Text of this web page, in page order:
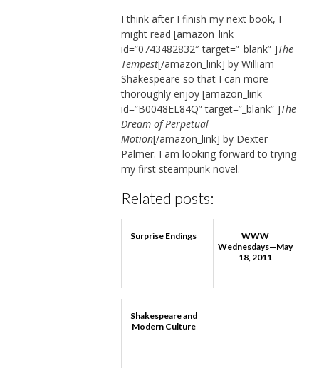
I think after I finish my next book, I
might read [amazon_link
id=”0743482832″ target=”_blank” ]The
Tempest[/amazon_link] by William
Shakespeare so that I can more
thoroughly enjoy [amazon_link
id=”B0048EL84Q” target=”_blank” ]The
Dream of Perpetual
Motion[/amazon_link] by Dexter
Palmer. I am looking forward to trying
my first steampunk novel.
Related posts:
Surprise Endings
WWW
Wednesdays—May
18, 2011
Shakespeare and
Modern Culture